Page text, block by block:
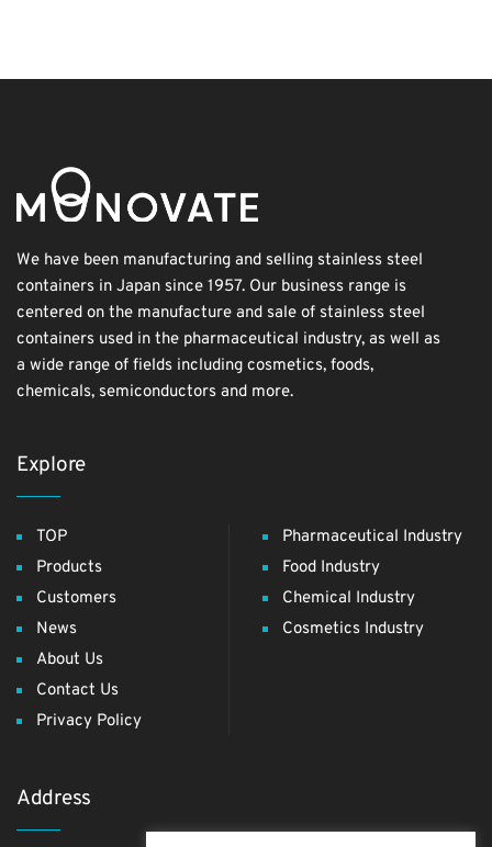
We have been manufacturing and selling stainless steel
containers in Japan since 1957. Our business range is
centered on the manufacture and sale of stainless steel
containers used in the pharmaceutical industry, as well as
a wide range of fields including cosmetics, foods,
chemicals, semiconductors and more.
Explore
TOP
Products
Customers
News
About Us
Contact Us
Privacy Policy
Pharmaceutical Industry
Food Industry
Chemical Industry
Cosmetics Industry
Address